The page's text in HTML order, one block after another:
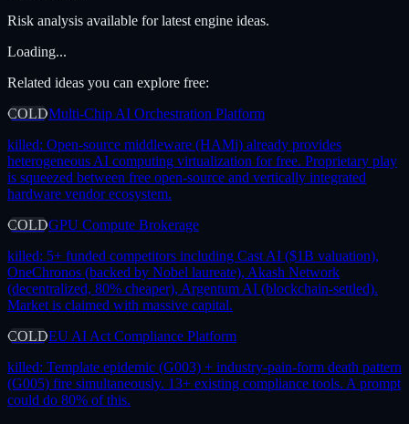
Risk analysis available for latest engine ideas.
Loading...
Related ideas you can explore free:
COLDMulti-Chip AI Orchestration Platform
killed: Open-source middleware (HAMi) already provides
heterogeneous AI computing virtualization for free. Proprietary play
is squeezed between free open-source and vertically integrated
hardware vendor ecosystem.
COLDGPU Compute Brokerage
killed: 5+ funded competitors including Cast AI ($1B valuation),
OneChronos (backed by Nobel laureate), Akash Network
(decentralized, 80% cheaper), Argentum AI (blockchain-settled).
Market is claimed with massive capital.
COLDEU AI Act Compliance Platform
killed: Template epidemic (G003) + industry-pain-form death pattern
(G005) fire simultaneously. 13+ existing compliance tools. A prompt
could do 80% of this.